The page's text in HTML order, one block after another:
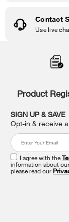
Contact
Use live
find
the
end
this
Product
SIGN UP & SAVE
Opt-in & receive
I agree with the
information about
please read our